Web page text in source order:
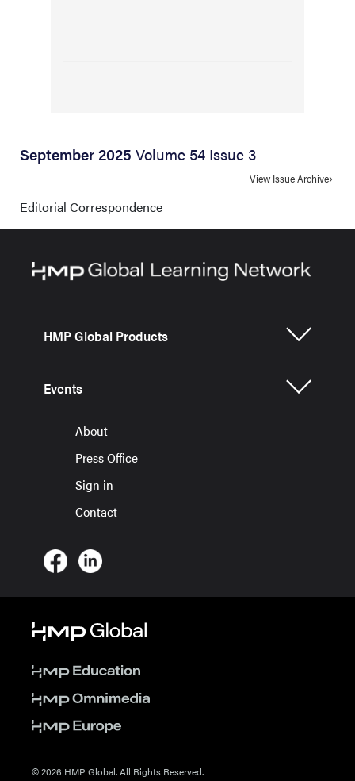
September 2025 Volume 54 Issue 3
View Issue Archive
Editorial Correspondence
HMP Global Products
Events
About
Press Office
Sign in
Contact
© 2026 HMP Global. All Rights Reserved.